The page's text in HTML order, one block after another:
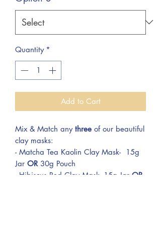
Quantity *
Add to Cart
Mix & Match any three of our beautiful
clay masks:
- Matcha Tea Kaolin Clay Mask- 15g
Jar OR30g Pouch
- Hibiscus Red Clay Mask- 15g Jar OR